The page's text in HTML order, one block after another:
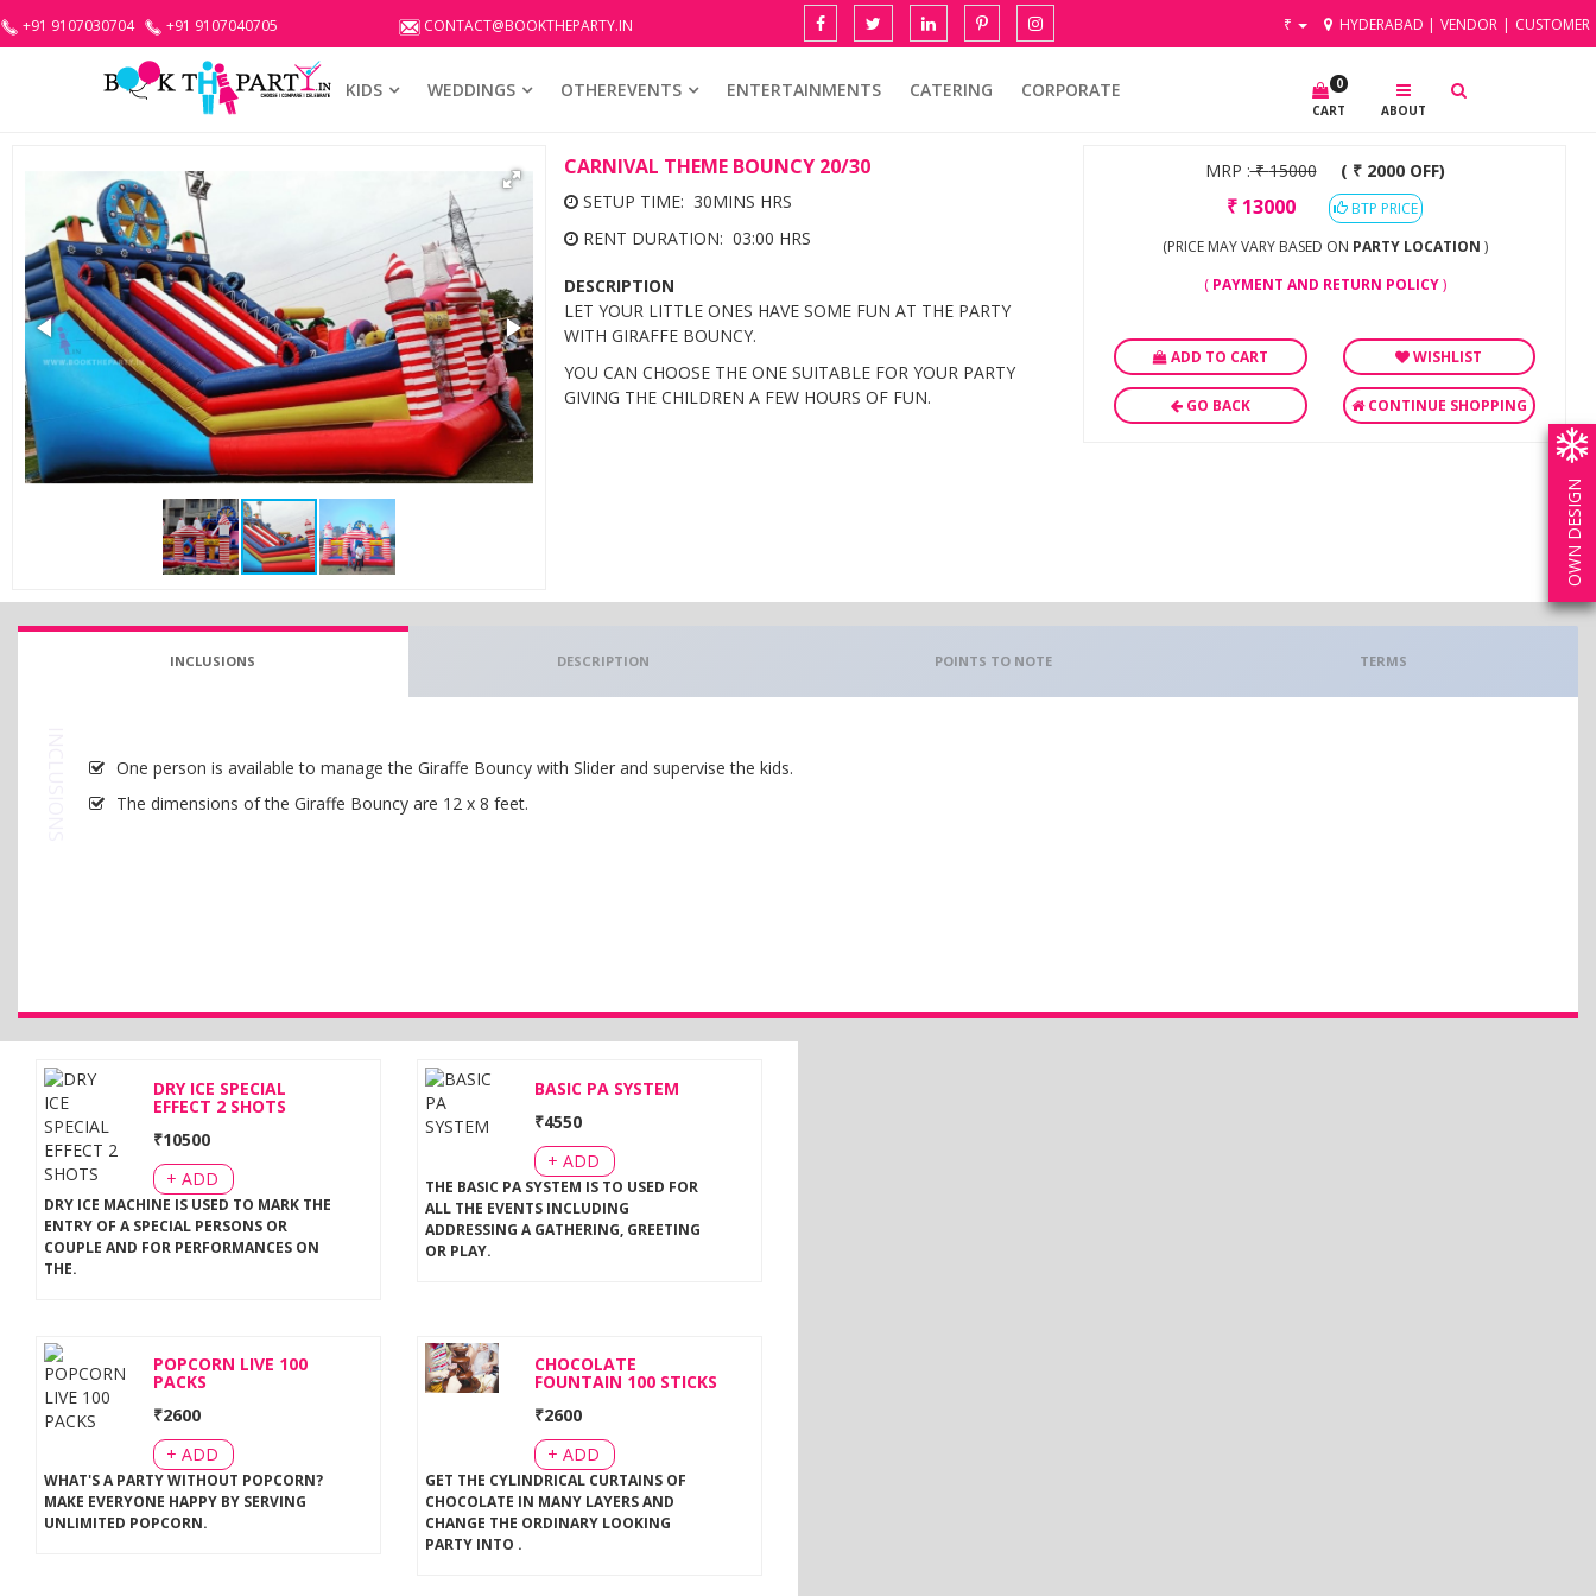
+91 9107030704 +91 9107040705 CONTACT@BOOKTHEPARTY.IN ₹ HYDERABAD | VENDOR | CUSTOMER
0
CART
ABOUT
KIDS WEDDINGS OTHEREVENTS ENTERTAINMENTS CATERING CORPORATE
CARNIVAL THEME BOUNCY 20/30
SETUP TIME: 30MINS HRS
RENT DURATION: 03:00 HRS
DESCRIPTION
LET YOUR LITTLE ONES HAVE SOME FUN AT THE PARTY
WITH GIRAFFE BOUNCY.
YOU CAN CHOOSE THE ONE SUITABLE FOR YOUR PARTY
GIVING THE CHILDREN A FEW HOURS OF FUN.
MRP :₹15000 ( ₹ 2000 OFF)
₹ 13000
BTP PRICE
(PRICE MAY VARY BASED ON PARTY LOCATION )
( PAYMENT AND RETURN POLICY)
ADD TO CART WISHLIST
GO BACK CONTINUE SHOPPING
INCLUSIONS DESCRIPTION POINTS TO NOTE TERMS
One person is available to manage the Giraffe Bouncy with Slider and supervise the kids.
The dimensions of the Giraffe Bouncy are 12 x 8 feet.
DRY ICE SPECIAL
EFFECT 2 SHOTS
₹10500
+ ADD
DRY ICE MACHINE IS USED TO MARK THE
ENTRY OF A SPECIAL PERSONS OR
COUPLE AND FOR PERFORMANCES ON
THE.
BASIC PA SYSTEM
₹4550
+ ADD
THE BASIC PA SYSTEM IS TO USED FOR
ALL THE EVENTS INCLUDING
ADDRESSING A GATHERING, GREETING
OR PLAY.
POPCORN LIVE 100
PACKS
₹2600
+ ADD
WHAT'S A PARTY WITHOUT POPCORN?
MAKE EVERYONE HAPPY BY SERVING
UNLIMITED POPCORN.
CHOCOLATE
FOUNTAIN 100 STICKS
₹2600
+ ADD
GET THE CYLINDRICAL CURTAINS OF
CHOCOLATE IN MANY LAYERS AND
CHANGE THE ORDINARY LOOKING
PARTY INTO .
OWN DESIGN